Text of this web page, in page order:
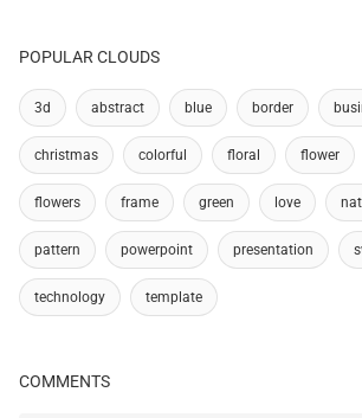
POPULAR CLOUDS
3d abstract blue border
christmas colorful floral flower
flowers frame green love
pattern powerpoint presentation
technology template
COMMENTS